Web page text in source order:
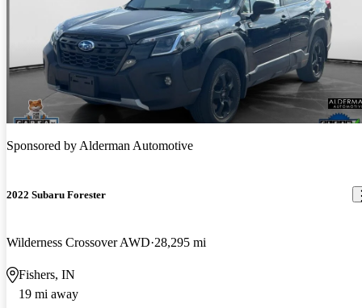
Sponsored byAlderman Automotive
2022 Subaru Forester
Wilderness Crossover AWD 28,295 mi
Fishers, IN
19 mi away